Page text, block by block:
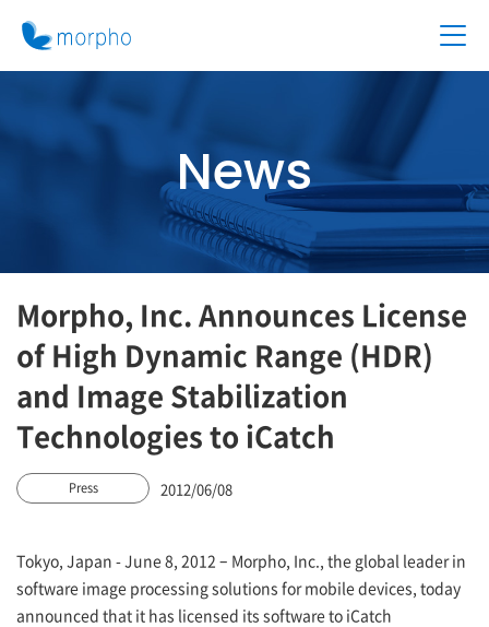
News
Morpho, Inc. Announces License
of High Dynamic Range (HDR)
and Image Stabilization
Technologies to iCatch
Press 2012/06/08
Tokyo, Japan - June 8, 2012 – Morpho, Inc., the global leader in
software image processing solutions for mobile devices, today
announced that it has licensed its software to iCatch